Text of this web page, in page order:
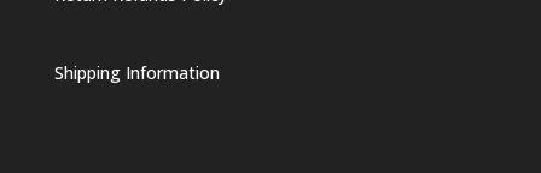
Shipping Information